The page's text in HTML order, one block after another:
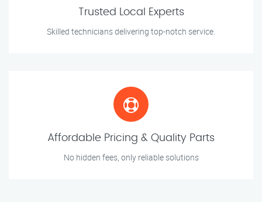
Trusted Local Experts
Skilled technicians delivering top-notch service.
Affordable Pricing & Quality Parts
No hidden fees, only reliable solutions